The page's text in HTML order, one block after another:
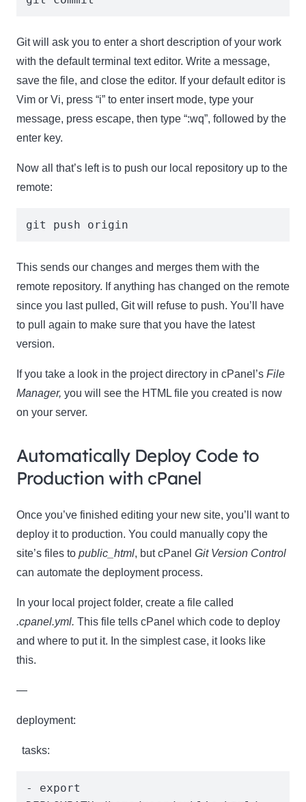
Git will ask you to enter a short description of your work
with the default terminal text editor. Write a message,
save the file, and close the editor. If your default editor is
Vim or Vi, press “i” to enter insert mode, type your
message, press escape, then type “:wq”, followed by the
enter key.
Now all that’s left is to push our local repository up to the
remote:
git push origin
This sends our changes and merges them with the
remote repository. If anything has changed on the remote
since you last pulled, Git will refuse to push. You’ll have
to pull again to make sure that you have the latest
version.
If you take a look in the project directory in cPanel’s File
Manager, you will see the HTML file you created is now
on your server.
Automatically Deploy Code to
Production with cPanel
Once you’ve finished editing your new site, you’ll want to
deploy it to production. You could manually copy the
site’s files to public _html, but cPanel Git Version Control
can automate the deployment process.
In your local project folder, create a file called
.cpanel.yml. This file tells cPanel which code to deploy
and where to put it. In the simplest case, it looks like
this.
—
deployment:
tasks:
- export